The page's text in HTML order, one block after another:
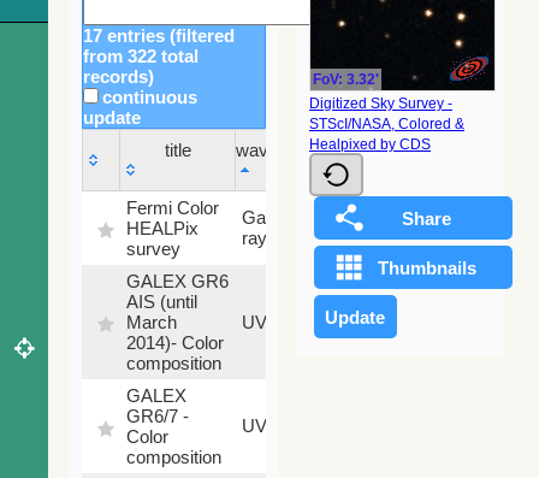
17 entries (filtered
from 322 total
records)
continuous
update
title
wavelength
Sky
fraction
title
wavelength
Sky
fraction
Fermi Color
HEALPix
survey
Gamma-
ray
100
%
GALEX GR6
AIS (until
March
2014)- Color
composition
UV
79.79
%
GALEX
GR6/7 -
Color
composition
UV
FoV: 3.32'
Digitized Sky Survey -
STScI/NASA, Colored &
Healpixed by CDS